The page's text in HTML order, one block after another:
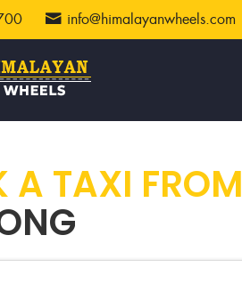
info@himalayanwheels.com
A TAXI FROM